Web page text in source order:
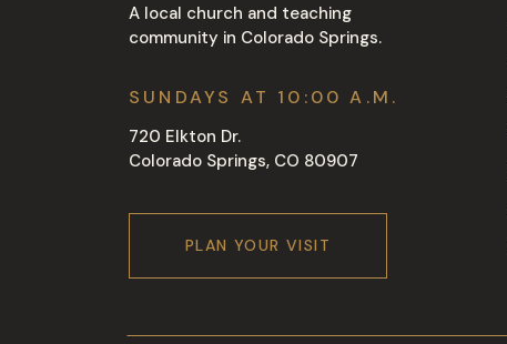
A local church and teaching
community in Colorado Springs.
SUNDAYS AT 10:00 A.M.
720 Elkton Dr.
Colorado Springs, CO 80907
PLAN YOUR VISIT